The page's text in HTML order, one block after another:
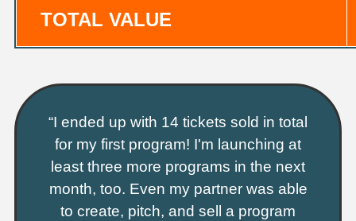
TOTAL VALUE
“I ended up with 14 tickets sold in total
for my first program! I'm launching at
least three more programs in the next
month, too. Even my partner was able
to create, pitch, and sell a program